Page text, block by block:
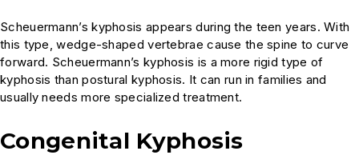
Scheuermann’s kyphosis appears during the teen years. With
this type, wedge-shaped vertebrae cause the spine to curve
forward. Scheuermann’s kyphosis is a more rigid type of
kyphosis than postural kyphosis. It can run in families and
usually needs more specialized treatment.
Congenital Kyphosis